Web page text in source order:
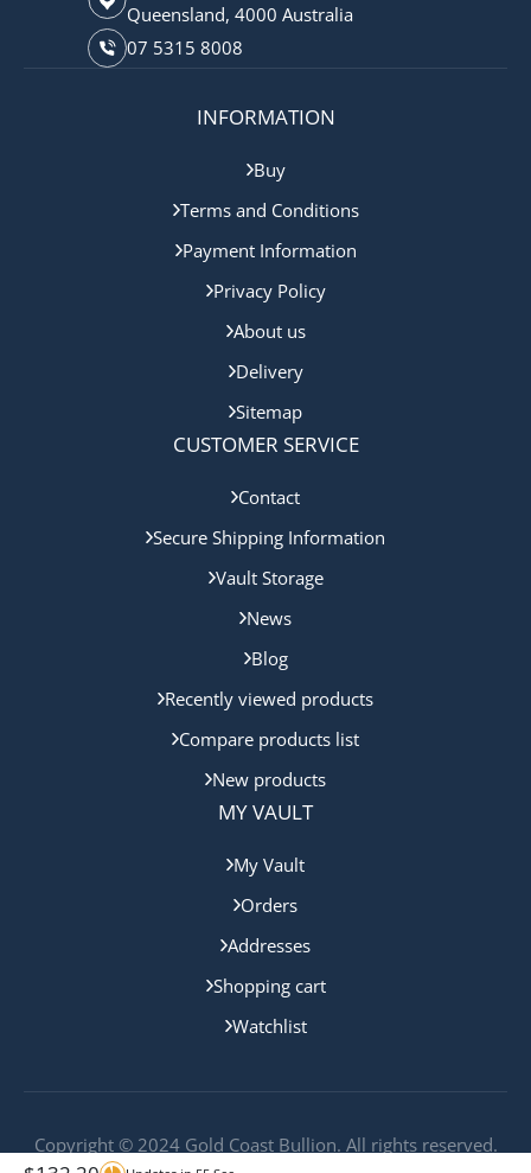
Queensland, 4000 Australia
07 5315 8008
INFORMATION
Buy
Terms and Conditions
Payment Information
Privacy Policy
About us
Delivery
Sitemap
CUSTOMER SERVICE
Contact
Secure Shipping Information
Vault Storage
News
Blog
Recently viewed products
Compare products list
New products
MY VAULT
My Vault
Orders
Addresses
Shopping cart
Watchlist
Copyright © 2024 Gold Coast Bullion. All rights reserved.